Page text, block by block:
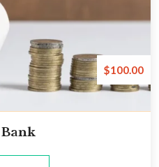
$100.00